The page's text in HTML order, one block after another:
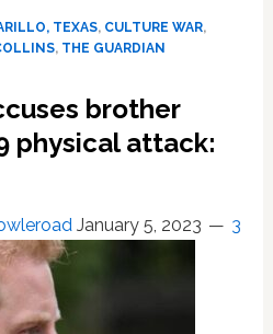
cases
before
‘rogue’
judge
TEXAS, CULTURE WAR,
, THE GUARDIAN
brother
physical attack:
January 5, 2023 3